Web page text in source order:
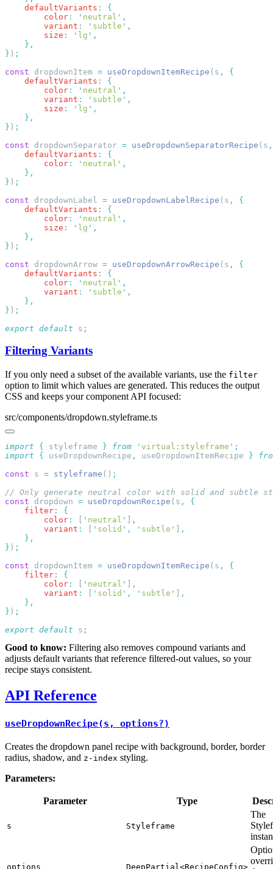
    defaultVariants
:
        color
: ' neutral '
        variant
: ' subtle '
        size
: ' lg '
} )
const dropdownItem = useDropdownItemRecipe (s ,
    defaultVariants
:
        color
: ' neutral '
        variant
: ' subtle '
        size
: ' lg '
} )
const dropdownSeparator = useDropdownSeparatorRecipe (s ,
    defaultVariants
:
        color
: ' neutral '
} )
const dropdownLabel = useDropdownLabelRecipe (s ,
    defaultVariants
:
        color
: ' neutral '
        size
: ' lg '
} )
const dropdownArrow = useDropdownArrowRecipe (s ,
    defaultVariants
:
        color
: ' neutral '
        variant
: ' subtle '
} )
export default s
Filtering Variants
If you only need a subset of the available variants, use the filter
option to limit which values are generated. This reduces the output
CSS and keeps your component API focused:
src/components/dropdown.styleframe.ts
import { styleframe } from ' virtual:styleframe '
import { useDropdownRecipe , useDropdownItemRecipe }
const s = styleframe ()
const dropdown = useDropdownRecipe (s ,
    filter
:
        color
: ' neutral '
        variant
: ' solid ' , ' subtle '
} )
const dropdownItem = useDropdownItemRecipe (s ,
    filter
:
        color
: ' neutral '
        variant
: ' solid ' , ' subtle '
} )
export default s
Good to know: Filtering also removes compound variants and
adjusts default variants that reference filtered-out values, so your
recipe stays consistent.
API Reference
useDropdownRecipe(s, options?)
Creates the dropdown panel recipe with background, border, border
radius, shadow, and z-index styling.
Parameters:
Parameter Type
s Styleframe
The
options DeepPartial<RecipeConfig>